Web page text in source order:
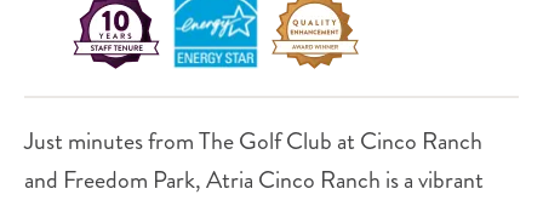
Just minutes from The Golf Club at Cinco Ranch
and Freedom Park, Atria Cinco Ranch is a vibrant